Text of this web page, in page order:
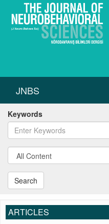
JNBS
Keywords
Search
ARTICLES